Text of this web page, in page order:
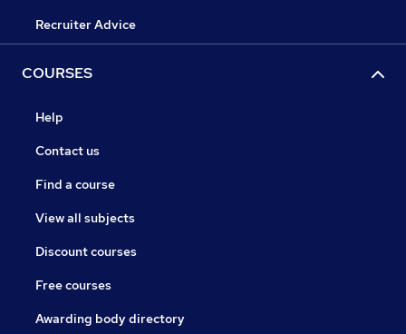
Recruiter Advice
COURSES
Help
Contact us
Find a course
View all subjects
Discount courses
Free courses
Awarding body directory